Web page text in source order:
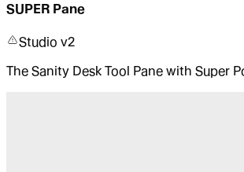
SUPER Pane
Studio v2
The Sanity Desk Tool Pane with Super